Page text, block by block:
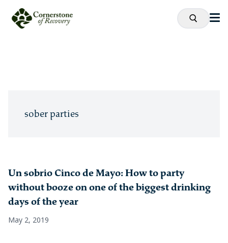
sober parties
Un sobrio Cinco de Mayo: How to party
without booze on one of the biggest drinking
days of the year
May 2, 2019